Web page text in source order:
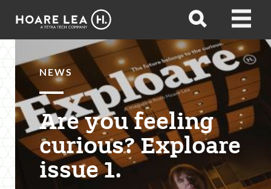
Hoare
Open
Open
NEWS
Are you feeling
curious? Exploare
issue 1.